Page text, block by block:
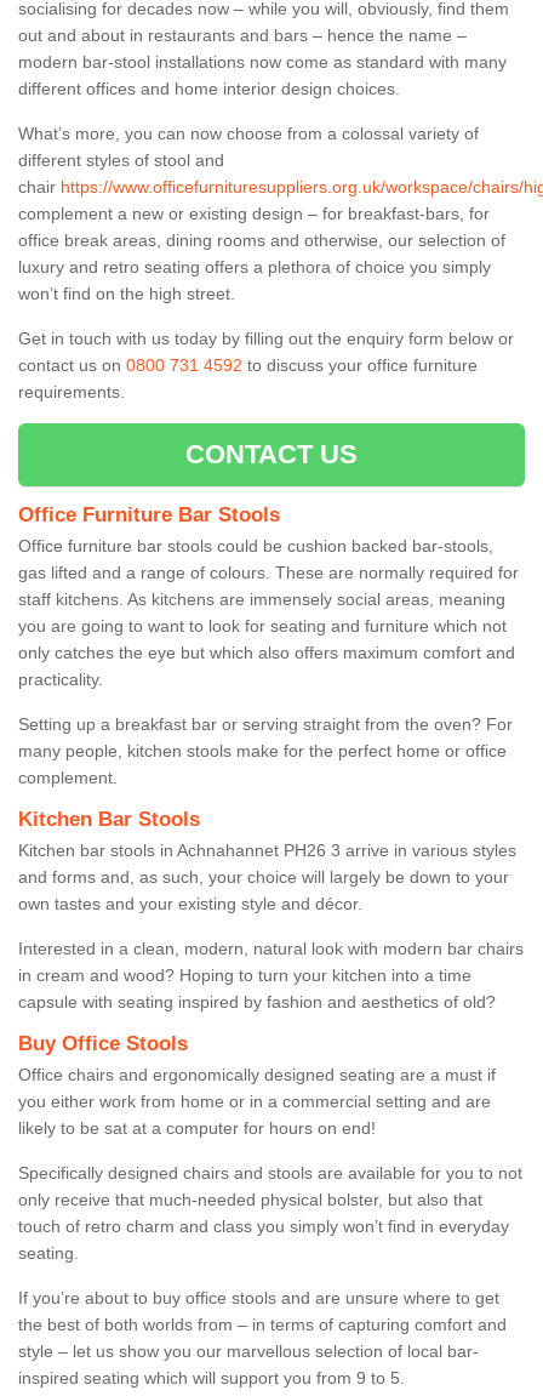
socialising for decades now – while you will, obviously, find them
out and about in restaurants and bars – hence the name –
modern bar-stool installations now come as standard with many
different offices and home interior design choices.
What’s more, you can now choose from a colossal variety of
different styles of stool and
chair https://www.officefurnituresuppliers.org.uk/workspace/chairs/
complement a new or existing design – for breakfast-bars, for
office break areas, dining rooms and otherwise, our selection of
luxury and retro seating offers a plethora of choice you simply
won’t find on the high street.
Get in touch with us today by filling out the enquiry form below or
contact us on 0800 731 4592 to discuss your office furniture
requirements.
CONTACT US
Office Furniture Bar Stools
Office furniture bar stools could be cushion backed bar-stools,
gas lifted and a range of colours. These are normally required for
staff kitchens. As kitchens are immensely social areas, meaning
you are going to want to look for seating and furniture which not
only catches the eye but which also offers maximum comfort and
practicality.
Setting up a breakfast bar or serving straight from the oven? For
many people, kitchen stools make for the perfect home or office
complement.
Kitchen Bar Stools
Kitchen bar stools in Achnahannet PH26 3 arrive in various styles
and forms and, as such, your choice will largely be down to your
own tastes and your existing style and décor.
Interested in a clean, modern, natural look with modern bar chairs
in cream and wood? Hoping to turn your kitchen into a time
capsule with seating inspired by fashion and aesthetics of old?
Buy Office Stools
Office chairs and ergonomically designed seating are a must if
you either work from home or in a commercial setting and are
likely to be sat at a computer for hours on end!
Specifically designed chairs and stools are available for you to not
only receive that much-needed physical bolster, but also that
touch of retro charm and class you simply won’t find in everyday
seating.
If you’re about to buy office stools and are unsure where to get
the best of both worlds from – in terms of capturing comfort and
style – let us show you our marvellous selection of local bar-
inspired seating which will support you from 9 to 5.